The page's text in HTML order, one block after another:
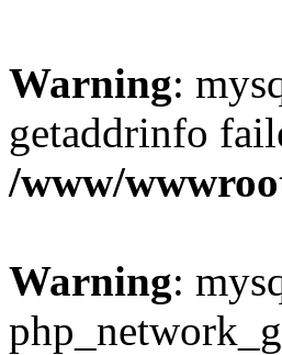
Warning:
getaddrinfo
/www/
Warning: